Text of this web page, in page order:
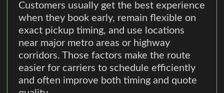
Customers usually get the best experience
when they book early, remain flexible on
exact pickup timing, and use locations
near major metro areas or highway
corridors. Those factors make the route
easier for carriers to schedule efficiently
and often improve both timing and quote